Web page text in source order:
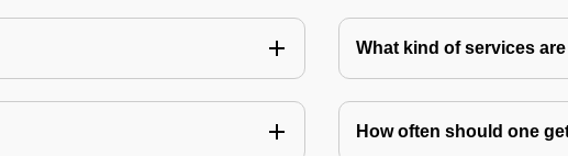
What kind of services
How often should one